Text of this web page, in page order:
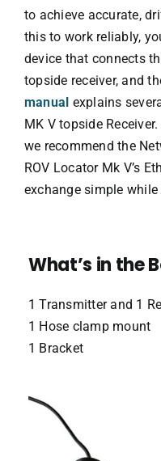
to achieve accurate,
this to work reliably,
device that connects
topside receiver, and
manual explains
MK V topside
we recommend the
ROV Locator Mk V’s
exchange simple
What’s in the
1 Transmitter and 1
1 Hose clamp mount
1 Bracket